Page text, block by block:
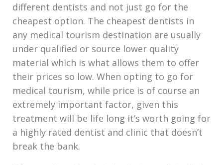
different dentists and not just go for the
cheapest option. The cheapest dentists in
any medical tourism destination are usually
under qualified or source lower quality
material which is what allows them to offer
their prices so low. When opting to go for
medical tourism, while price is of course an
extremely important factor, given this
treatment will be life long it’s worth going for
a highly rated dentist and clinic that doesn’t
break the bank.